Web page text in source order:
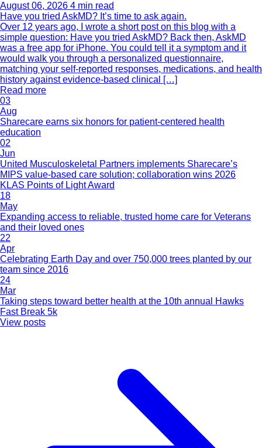
August 06, 2026 4 min read
Have you tried AskMD? It’s time to ask again.
Over 12 years ago, I wrote a short post on this blog with a
simple question: Have you tried AskMD? Back then, AskMD
was a free app for iPhone. You could tell it a symptom and it
would walk you through a personalized questionnaire,
matching your self-reported responses, medications, and health
history against evidence-based clinical […]
Read more
03
Aug
Sharecare earns six honors for patient-centered health
education
02
Jun
United Musculoskeletal Partners implements Sharecare’s
MIPS value-based care solution; collaboration wins 2026
KLAS Points of Light Award
18
May
Expanding access to reliable, trusted home care for Veterans
and their loved ones
22
Apr
Celebrating Earth Day and over 750,000 trees planted by our
team since 2016
24
Mar
Taking steps toward better health at the 10th annual Hawks
Fast Break 5k
View posts